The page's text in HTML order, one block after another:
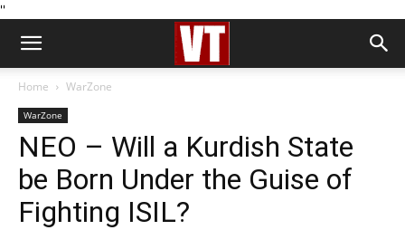
''
Home WarZone
WarZone
NEO – Will a Kurdish State
be Born Under the Guise of
Fighting ISIL?